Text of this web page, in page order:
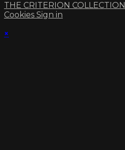
THE CRITERION COLLECTION
Cookies Sign in
×